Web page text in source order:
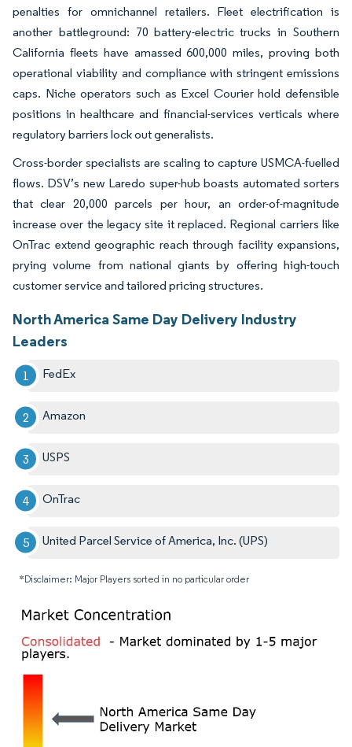
penalties for omnichannel retailers. Fleet electrification is
another battleground: 70 battery-electric trucks in Southern
California fleets have amassed 600,000 miles, proving both
operational viability and compliance with stringent emissions
caps. Niche operators such as Excel Courier hold defensible
positions in healthcare and financial-services verticals where
regulatory barriers lock out generalists.
Cross-border specialists are scaling to capture USMCA-fuelled
flows. DSV’s new Laredo super-hub boasts automated sorters
that clear 20,000 parcels per hour, an order-of-magnitude
increase over the legacy site it replaced. Regional carriers like
OnTrac extend geographic reach through facility expansions,
prying volume from national giants by offering high-touch
customer service and tailored pricing structures.
North America Same Day Delivery Industry
Leaders
FedEx
Amazon
USPS
OnTrac
United Parcel Service of America, Inc. (UPS)
*Disclaimer: Major Players sorted in no particular order